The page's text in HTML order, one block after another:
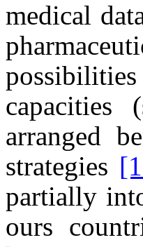
medical
possibilities
capacities
arranged
strategies
partially
ours